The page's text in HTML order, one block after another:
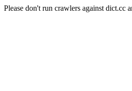
Please don't run crawlers against dict.cc